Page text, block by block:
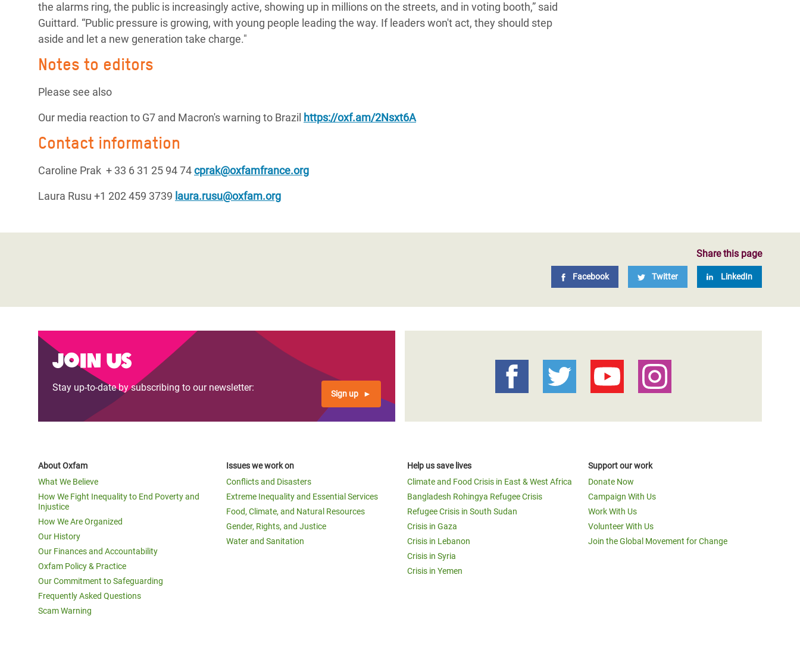
the alarms ring, the public is increasingly active, showing up in millions on the streets, and in voting booth,” said
Guittard. “Public pressure is growing, with young people leading the way. If leaders won't act, they should step
aside and let a new generation take charge."
Notes to editors
Please see also
Our media reaction to G7 and Macron's warning to Brazil https://oxf.am/2Nsxt6A
Contact information
Caroline Prak + 33 6 31 25 94 74cprak@oxfamfrance.org
Laura Rusu +1 202 459 3739 laura.rusu@oxfam.org
Share this page
Facebook Twitter LinkedIn
Join us
Stay up-to-date by subscribing to our newsletter:
Sign up
About Oxfam
What We Believe
How We Fight Inequality to End Poverty and
Injustice
How We Are Organized
Our History
Our Finances and Accountability
Oxfam Policy & Practice
Our Commitment to Safeguarding
Frequently Asked Questions
Scam Warning
Issues we work on
Conflicts and Disasters
Extreme Inequality and Essential Services
Food, Climate, and Natural Resources
Gender, Rights, and Justice
Water and Sanitation
Help us save lives
Climate and Food Crisis in East & West Africa
Bangladesh Rohingya Refugee Crisis
Refugee Crisis in South Sudan
Crisis in Gaza
Crisis in Lebanon
Crisis in Syria
Crisis in Yemen
Support our work
Donate Now
Campaign With Us
Work With Us
Volunteer With Us
Join the Global Movement for Change